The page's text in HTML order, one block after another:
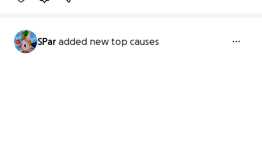
SPar added new top causes